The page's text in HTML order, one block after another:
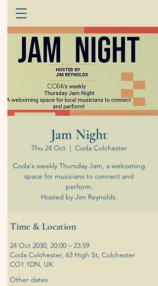
Jam Night
Thu 24 Oct
  |
Coda Colchester
Coda's weekly Thursday Jam, a welcoming
space for musicians to connect and
perform.
Hosted by Jim Reynolds.
Time & Location
24 Oct 2030, 20:00 – 23:59
Coda Colchester, 63 High St, Colchester
CO1 1DN, UK
Other dates